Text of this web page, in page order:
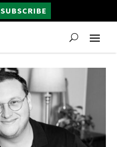
SUBSCRIBE